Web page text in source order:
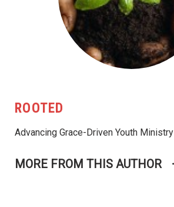
ROOTED
Advancing Grace-Driven Youth Ministry
MORE FROM THIS AUTHOR